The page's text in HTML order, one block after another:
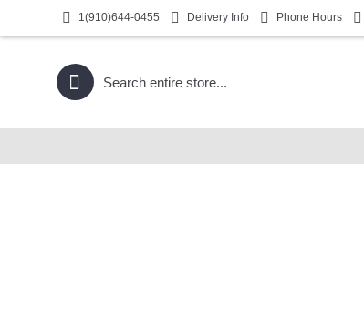
1(910)644-0455 Delivery Info Phone Hours